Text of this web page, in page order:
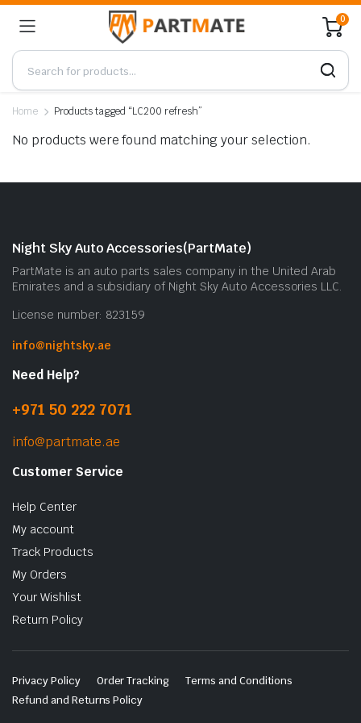
0
Home Products tagged “LC200 refresh”
No products were found matching your selection.
Night Sky Auto Accessories(PartMate)
PartMate is an auto parts sales company in the United Arab
Emirates and a subsidiary of Night Sky Auto Accessories LLC.
License number: 823159
info@nightsky.ae
Need Help?
+971 50 222 7071
info@partmate.ae
Customer Service
Help Center
My account
Track Products
My Orders
Your Wishlist
Return Policy
Privacy Policy Order Tracking
Terms and Conditions
Refund and Returns Policy